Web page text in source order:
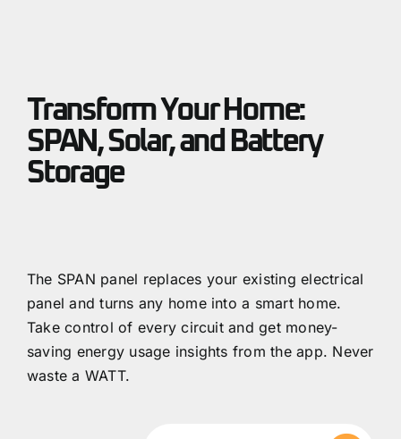
Transform Your Home:
SPAN, Solar, and Battery
Storage
The SPAN panel replaces your existing electrical
panel and turns any home into a smart home.
Take control of every circuit and get money-
saving energy usage insights from the app. Never
waste a WATT.